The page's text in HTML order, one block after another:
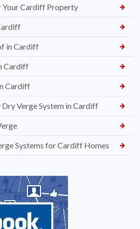
Your Cardiff Property
in Cardiff
Cardiff
Cardiff
Dry Verge System in Cardiff
Systems for Cardiff Homes